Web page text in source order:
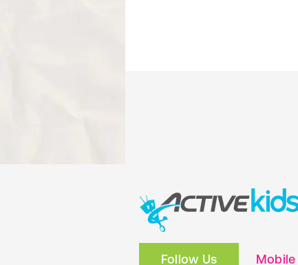
Follow Us